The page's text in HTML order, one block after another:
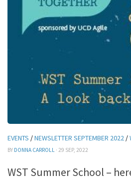
EVENTS /NEWSLETTER SEPTEMBER 2022 /
BY DONNA CARROLL · 29 SEP, 2022
WST Summer School –